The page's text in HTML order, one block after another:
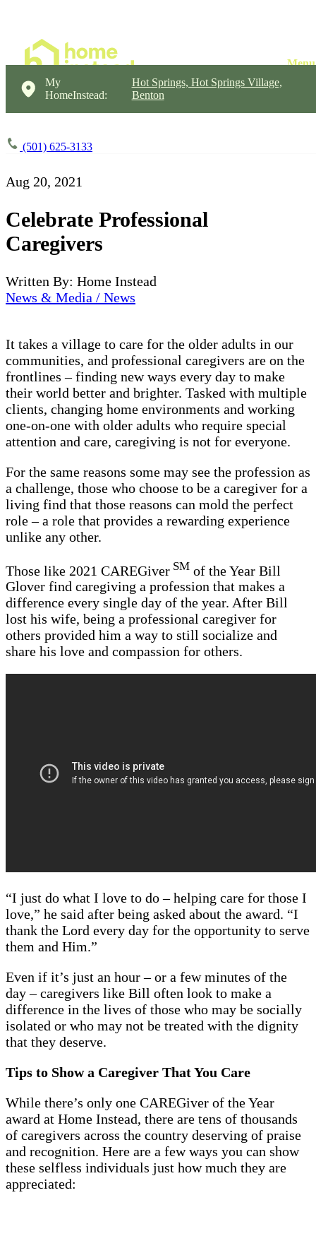
My
HomeInstead:
Hot Springs, Hot Springs Village,
Benton
(501) 625-3133
Aug 20, 2021
Celebrate Professional
Caregivers
Written By: Home Instead
News & Media / News
It takes a village to care for the older adults in our
communities, and professional caregivers are on the
frontlines – finding new ways every day to make
their world better and brighter. Tasked with multiple
clients, changing home environments and working
one-on-one with older adults who require special
attention and care, caregiving is not for everyone.
For the same reasons some may see the profession as
a challenge, those who choose to be a caregiver for a
living find that those reasons can mold the perfect
role – a role that provides a rewarding experience
unlike any other.
Those like 2021 CAREGiver SM of the Year Bill
Glover find caregiving a profession that makes a
difference every single day of the year. After Bill
lost his wife, being a professional caregiver for
others provided him a way to still socialize and
share his love and compassion for others.
“I just do what I love to do – helping care for those I
love,” he said after being asked about the award. “I
thank the Lord every day for the opportunity to serve
them and Him.”
Even if it’s just an hour – or a few minutes of the
day – caregivers like Bill often look to make a
difference in the lives of those who may be socially
isolated or who may not be treated with the dignity
that they deserve.
Tips to Show a Caregiver That You Care
While there’s only one CAREGiver of the Year
award at Home Instead, there are tens of thousands
of caregivers across the country deserving of praise
and recognition. Here are a few ways you can show
these selfless individuals just how much they are
appreciated: